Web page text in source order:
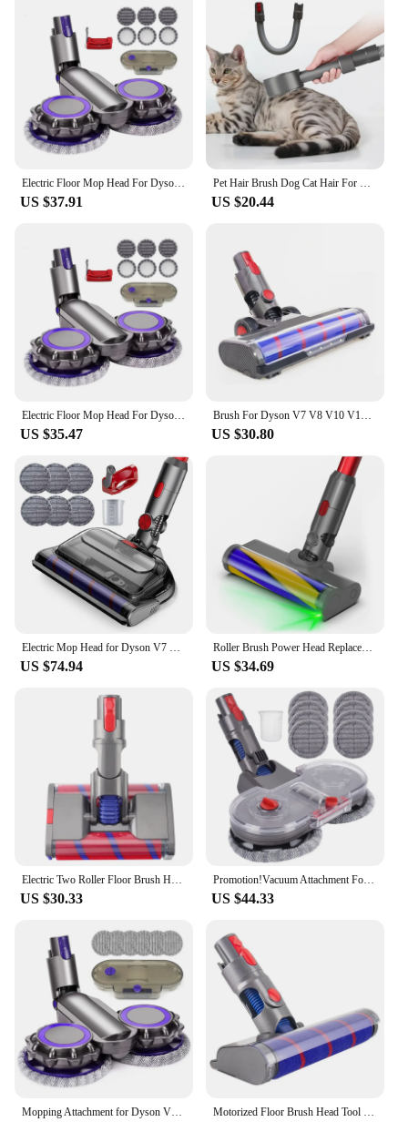
Electric Floor Mop Head For Dyson V7 V8 V11 V10 V15 Vacuum Cleaner Attachment With Water Trank With Switch Trigger
US $37.91
Pet Hair Brush Dog Cat Hair For Dyson V8 V7 V10 V11 Vacuum Cleaner Sweeper Accessories Parts
US $20.44
Electric Floor Mop Head For Dyson V7 V8 V11 V10 V15 Vacuum Cleaner Attachment With Water Trank With Switch Trigger
US $35.47
Brush For Dyson V7 V8 V10 V11 V15 Vacuum Cleaners Parts Cordless Stick Roller Brush Head Cleaner Head Brush Replacement
US $30.80
Electric Mop Head for Dyson V7 V8 V10 V11 V15 Vacuum Cleaner, Mop Attachment with LED Headlights Water Reservoir
US $74.94
Roller Brush Power Head Replacement For Dyson V7 V8 V10 V11 V15 Vacuum Parts With Green Laser Light Floor Attachments
US $34.69
Electric Two Roller Floor Brush Heads For Dyson V8 V7 V10 V11 V15 Accessories Vacuum Cleaner Replacement Parts Brushs
US $30.33
Promotion!Vacuum Attachment For Dyson V7 V8 V10 V11 V15 Vacuum Cleaner Accessories Electric Mop Attachment Floor Brush Head
US $44.33
Mopping Attachment for Dyson V7 V8 V10 V11 V15 Cordless Vacuum Cleaner Spare Parts Electric Mop Head Brush Accessories Motorized Floor Brush Head Tool for Dyson V8 V7 V10 V11 Vacuum Cleaner Soft Roller Head Floor Brush Replacement